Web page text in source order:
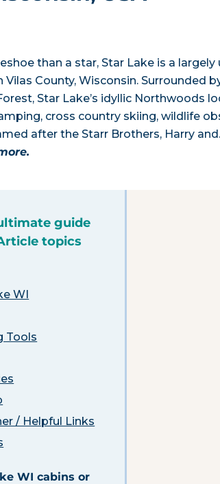
than a star, Star Lake is a largely
Vilas County, Wisconsin. Surrounded
Star Lake’s idyllic Northwoods
cross country skiing, wildlife
after the Starr Brothers, Harry
guide
topics
WI
Tools
/ Helpful Links
WI cabins or